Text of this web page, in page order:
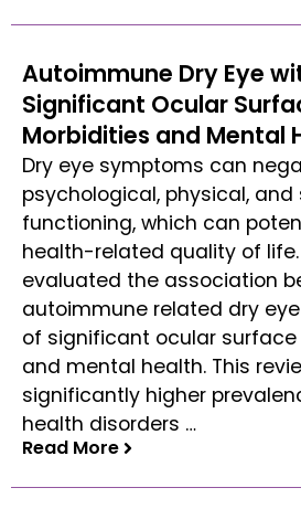
Autoimmune Dry Eye
Significant Ocular
Morbidities and Mental
Dry eye symptoms can
psychological, physical, and
functioning, which can
health-related quality of life.
evaluated the association
autoimmune related dry
of significant ocular
and mental health. This
significantly higher
health disorders …
Read More